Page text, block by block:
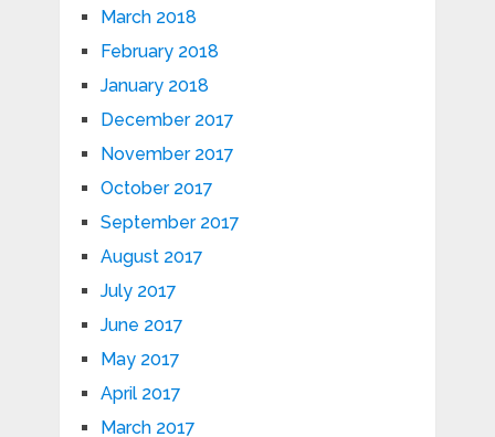
March 2018
February 2018
January 2018
December 2017
November 2017
October 2017
September 2017
August 2017
July 2017
June 2017
May 2017
April 2017
March 2017